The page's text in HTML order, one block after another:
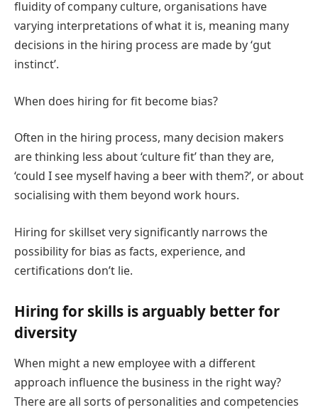
fluidity of company culture, organisations have
varying interpretations of what it is, meaning many
decisions in the hiring process are made by ‘gut
instinct’.
When does hiring for fit become bias?
Often in the hiring process, many decision makers
are thinking less about ‘culture fit’ than they are,
‘could I see myself having a beer with them?’, or about
socialising with them beyond work hours.
Hiring for skillset very significantly narrows the
possibility for bias as facts, experience, and
certifications don’t lie.
Hiring for skills is arguably better for
diversity
When might a new employee with a different
approach influence the business in the right way?
There are all sorts of personalities and competencies